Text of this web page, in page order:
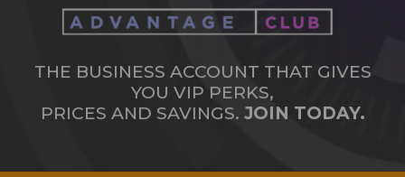
THE BUSINESS ACCOUNT THAT GIVES
YOU VIP PERKS,
PRICES AND SAVINGS. JOIN TODAY.